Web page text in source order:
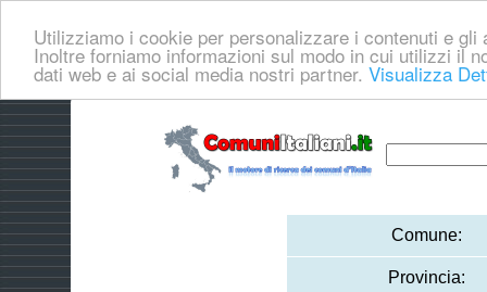
Utilizziamo i cookie per personalizzare i contenuti e
Inoltre forniamo informazioni sul modo in cui utilizzi il
dati web e ai social media nostri partner. Visualizza
Comune:
Provincia: